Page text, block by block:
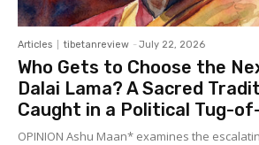
Articles tibetanreview - July 22, 2026
Who Gets to Choose the
Dalai Lama? A Sacred
Caught in a Political Tug-
OPINION Ashu Maan* examines the